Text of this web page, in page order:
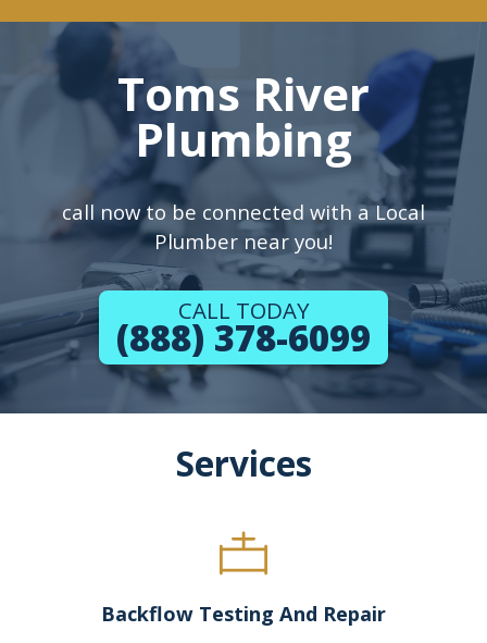
Toms River
Plumbing
call now to be connected with a Local
Plumber near you!
CALL TODAY
(888) 378-6099
Services
Backflow Testing And Repair